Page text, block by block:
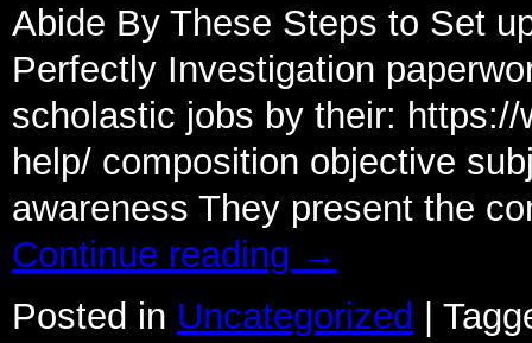
Abide By These Steps to Set
Perfectly Investigation
scholastic jobs by their:
help/ composition objective
awareness They present the
Continue reading →
Posted in Uncategorized |